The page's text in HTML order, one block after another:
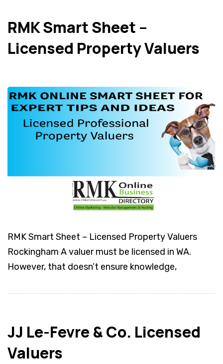
RMK Smart Sheet –
Licensed Property Valuers
RMK Smart Sheet – Licensed Property Valuers
Rockingham A valuer must be licensed in WA.
However, that doesn’t ensure knowledge,
JJ Le-Fevre & Co. Licensed
Valuers